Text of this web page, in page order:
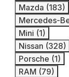
Mazda (183)
Mercedes-
Mini (1)
Nissan (328)
Porsche (1)
RAM (79)